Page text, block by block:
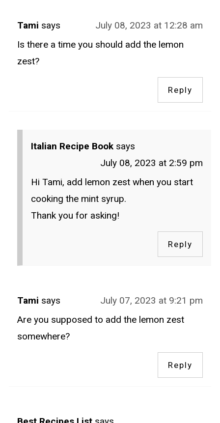
Tami says
July 08, 2023 at 12:28 am
Is there a time you should add the lemon
zest?
Reply
Italian Recipe Book says
July 08, 2023 at 2:59 pm
Hi Tami, add lemon zest when you start
cooking the mint syrup.
Thank you for asking!
Reply
Tami says
July 07, 2023 at 9:21 pm
Are you supposed to add the lemon zest
somewhere?
Reply